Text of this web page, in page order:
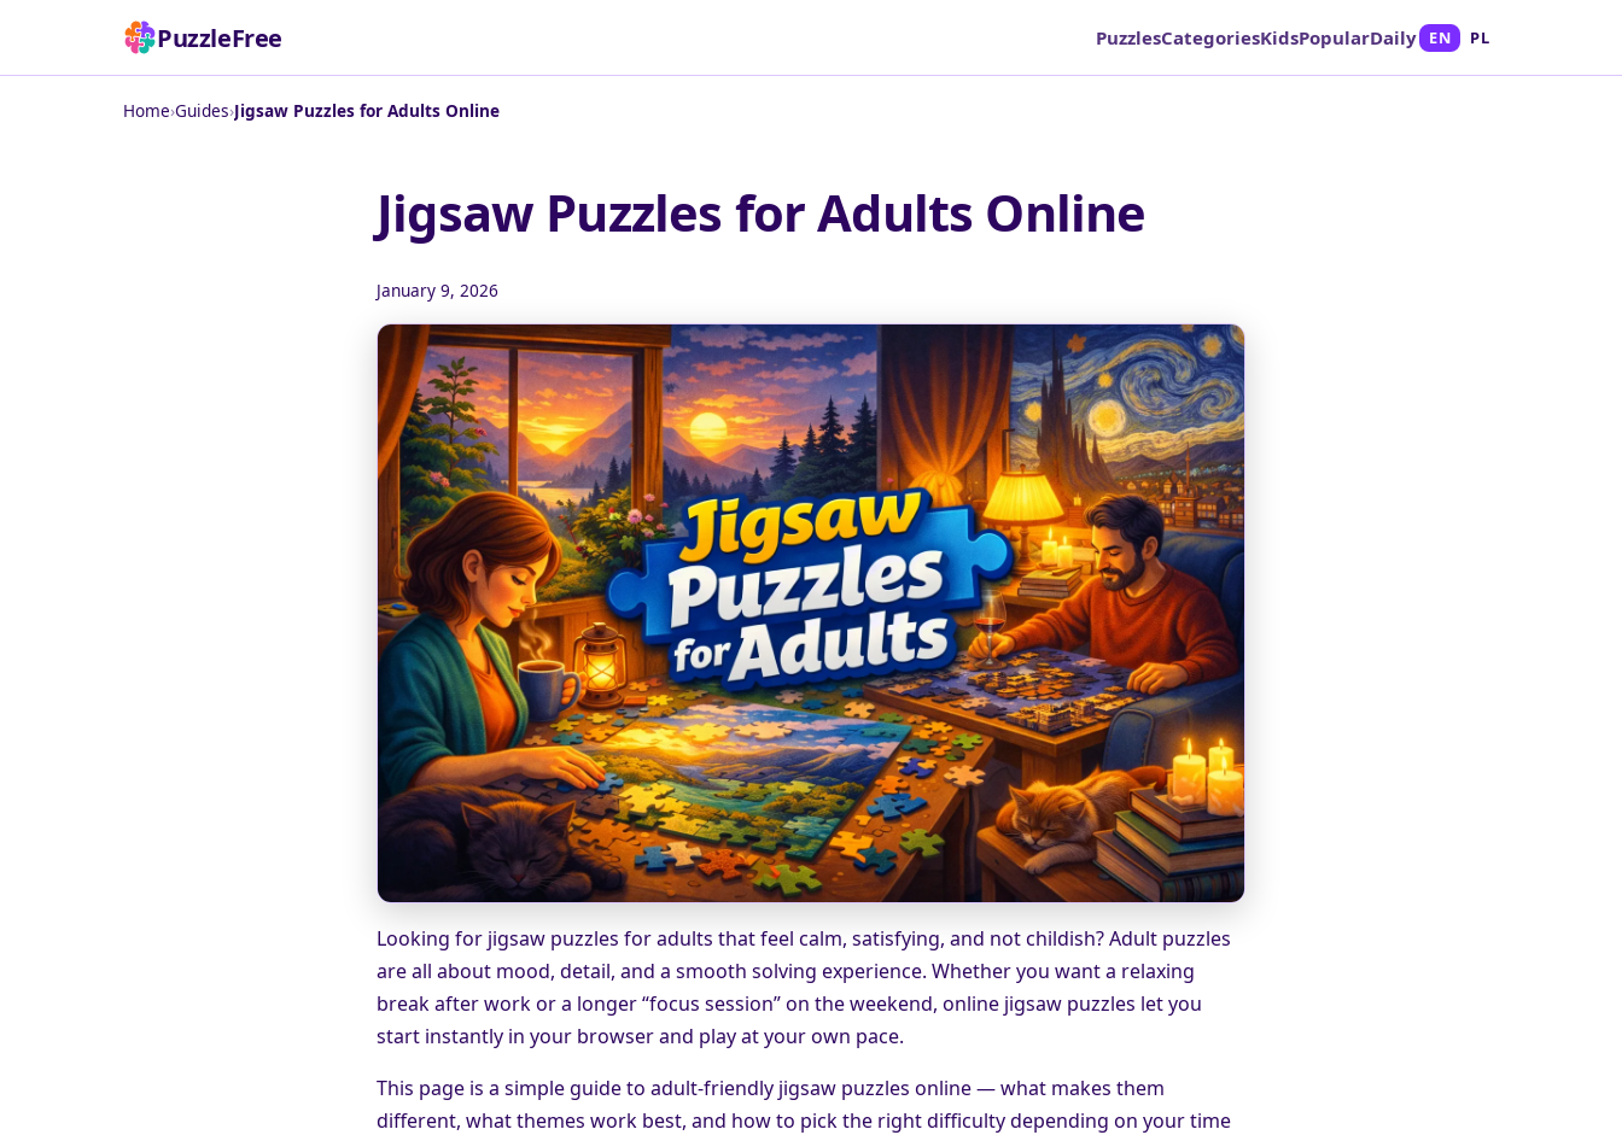
PuzzleFree PuzzlesCategoriesKidsPopularDaily EN PL
Home›Guides›Jigsaw Puzzles for Adults Online
Jigsaw Puzzles for Adults Online
January 9, 2026
Looking for jigsaw puzzles for adults that feel calm, satisfying, and not childish? Adult puzzles
are all about mood, detail, and a smooth solving experience. Whether you want a relaxing
break after work or a longer “focus session” on the weekend, online jigsaw puzzles let you
start instantly in your browser and play at your own pace.
This page is a simple guide to adult-friendly jigsaw puzzles online — what makes them
different, what themes work best, and how to pick the right difficulty depending on your time